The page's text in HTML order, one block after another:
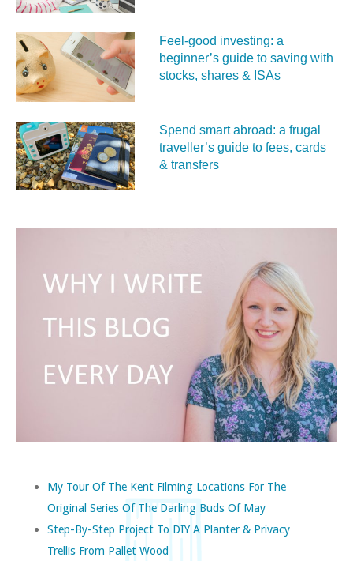
Feel‑good investing: a
beginner’s guide to saving with
stocks, shares & ISAs
Spend smart abroad: a frugal
traveller’s guide to fees, cards
& transfers
My Tour Of The Kent Filming Locations For The
Original Series Of The Darling Buds Of May
Step-By-Step Project To DIY A Planter & Privacy
Trellis From Pallet Wood